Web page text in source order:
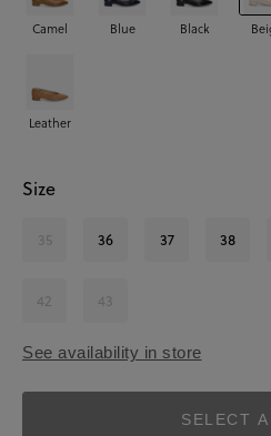
Camel Blue Black
Leather
Size
35 36 37 38
42 43
See availability in store
SELECT